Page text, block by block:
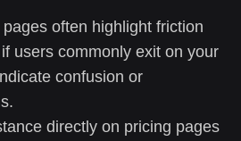
pages often highlight friction
users commonly exit on your
confusion or
directly on pricing pages